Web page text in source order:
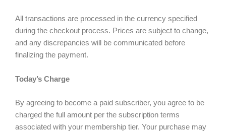
All transactions are processed in the currency specified
during the checkout process. Prices are subject to change,
and any discrepancies will be communicated before
finalizing the payment.
Today’s Charge
By agreeing to become a paid subscriber, you agree to be
charged the full amount per the subscription terms
associated with your membership tier. Your purchase may